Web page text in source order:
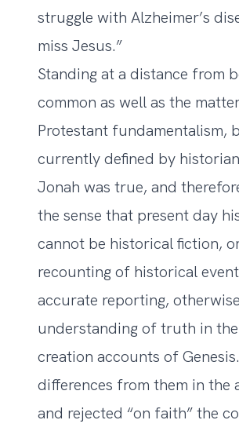
struggle with Alzheimer’s
miss Jesus.”
Standing at a distance from
common as well as the
Protestant fundamentalism,
currently defined by
Jonah was true, and
the sense that present day
cannot be historical fiction,
recounting of historical
accurate reporting,
understanding of truth in
creation accounts of
differences from them in the
and rejected “on faith” the